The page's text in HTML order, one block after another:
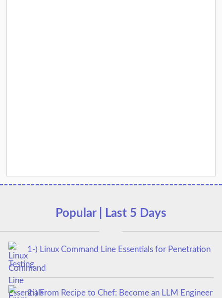
Popular | Last 5 Days
1-) Linux Command Line Essentials for Penetration
Testing
2-) From Recipe to Chef: Become an LLM Engineer